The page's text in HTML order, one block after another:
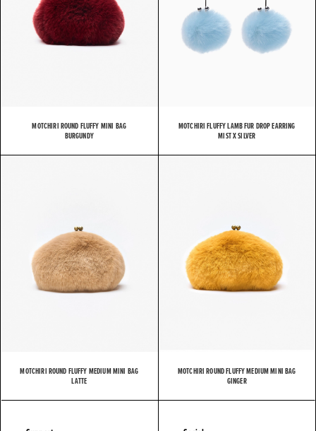
MOTCHIRI ROUND FLUFFY MINI BAG
BURGUNDY
MOTCHIRI FLUFFY LAMB FUR DROP EARRING
MIST X SILVER
MOTCHIRI ROUND FLUFFY MEDIUM MINI BAG
LATTE
MOTCHIRI ROUND FLUFFY MEDIUM MINI BAG
GINGER